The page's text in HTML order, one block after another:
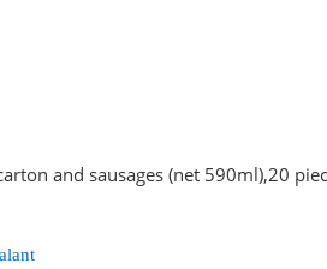
and sausages (net 590ml),20